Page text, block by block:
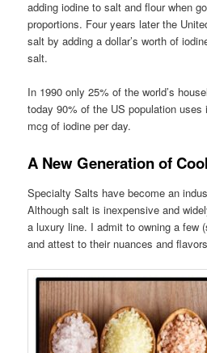
adding iodine to salt and flour when
proportions. Four years later the
salt by adding a dollar’s worth of
salt.
In 1990 only 25% of the world’s
today 90% of the US population
mcg of iodine per day.
A New Generation of
Specialty Salts have become an
Although salt is inexpensive and
a luxury line. I admit to owning a few
and attest to their nuances and